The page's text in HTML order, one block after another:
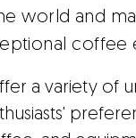
world and
coffee
a variety of